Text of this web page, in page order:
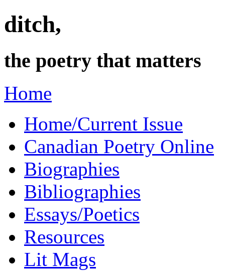
ditch,
the poetry that matters
Home
Home/Current Issue
Canadian Poetry Online
Biographies
Bibliographies
Essays/Poetics
Resources
Lit Mags